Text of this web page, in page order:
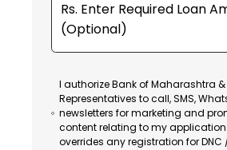
I authorize Bank of Maharashtra &
Representatives to call, SMS,
newsletters for marketing and
content relating to my
overrides any registration for DNC